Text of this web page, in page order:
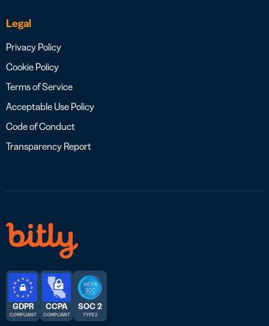
Legal
Privacy Policy
Cookie Policy
Terms of Service
Acceptable Use Policy
Code of Conduct
Transparency Report
GDPR
COMPLIANT
CCPA
COMPLIANT
SOC 2
TYPE 2